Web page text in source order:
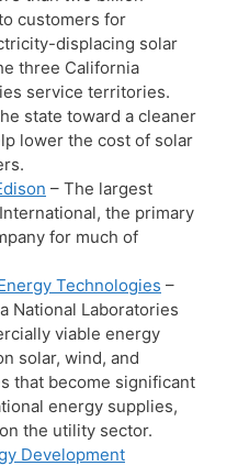
customers for
displacing solar
three California
service territories.
state toward a cleaner
lower the cost of solar
– The largest
the primary
for much of
Technologies –
National Laboratories
viable energy
solar, wind, and
that become significant
energy supplies,
the utility sector.
Development